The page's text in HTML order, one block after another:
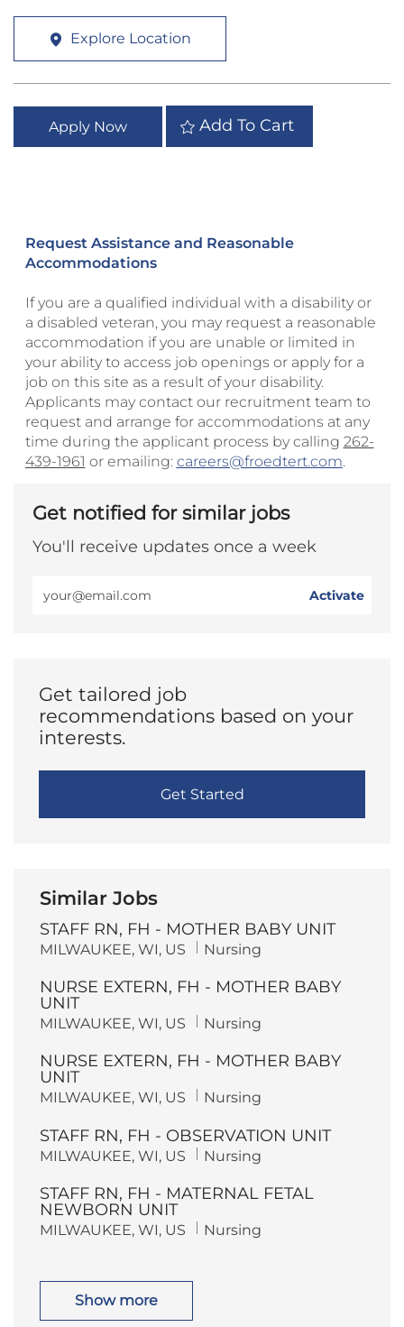
Explore Location
Apply Now Add To Cart
Request Assistance and Reasonable
Accommodations
If you are a qualified individual with a disability or
a disabled veteran, you may request a reasonable
accommodation if you are unable or limited in
your ability to access job openings or apply for a
job on this site as a result of your disability.
Applicants may contact our recruitment team to
request and arrange for accommodations at any
time during the applicant process by calling 262-
439-1961 or emailing: careers@froedtert.com.
Get notified for similar jobs
You'll receive updates once a week
Email
Activate
Get tailored job
recommendations based on your
interests.
Get Started
Similar Jobs
STAFF RN, FH - MOTHER BABY UNIT
L
a
t
i
o
MILWAUKEE, WI, US C
e
r
Nursing
NURSE EXTERN, FH - MOTHER BABY
UNIT
L
a
t
i
o
MILWAUKEE, WI, US C
e
r
Nursing
NURSE EXTERN, FH - MOTHER BABY
UNIT
L
a
t
i
n
MILWAUKEE, WI, US C
e
g
o
y
Nursing
STAFF RN, FH - OBSERVATION UNIT
L
a
t
i
o
MILWAUKEE, WI, US C
e
r
Nursing
STAFF RN, FH - MATERNAL FETAL
NEWBORN UNIT
L
t
n
MILWAUKEE, WI, US C
Nursing
Show more